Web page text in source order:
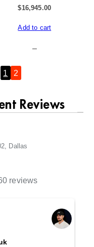
$16,945.00
Add to cart
–
1 2
Reviews
Dallas
reviews